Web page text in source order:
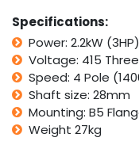
415V
2.2kW
3HP
1400rpm
4
Pole
IMB5
Flange
Mount
Specifications:
Power: 2.2kW (3HP)
Voltage: 415
Speed: 4 Pole
Shaft size: 28mm
Mounting: B5
Weight 27kg